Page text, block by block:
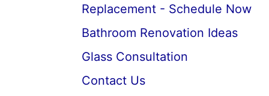
Replacement - Schedule Now
Bathroom Renovation Ideas
Glass Consultation
Contact Us